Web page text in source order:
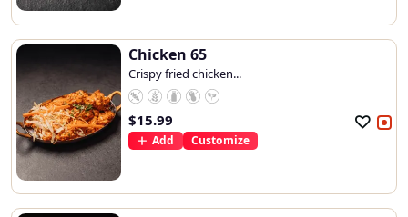
Chicken 65
Crispy fried chicken...
$15.99
Add Customize